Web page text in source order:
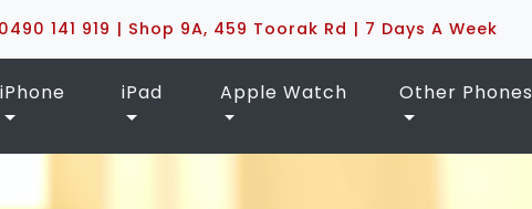
141 919 | Shop 9A, 459 Toorak Rd | 7 Days A Week
iPhone iPad Apple Watch Other Phones